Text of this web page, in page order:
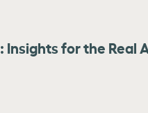
for the Real